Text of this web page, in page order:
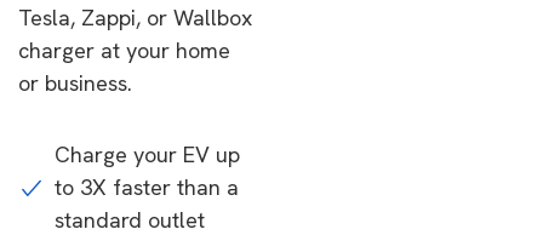
Tesla, Zappi, or Wallbox
charger at your home
or business.
Charge your EV up
to 3X faster than a
standard outlet